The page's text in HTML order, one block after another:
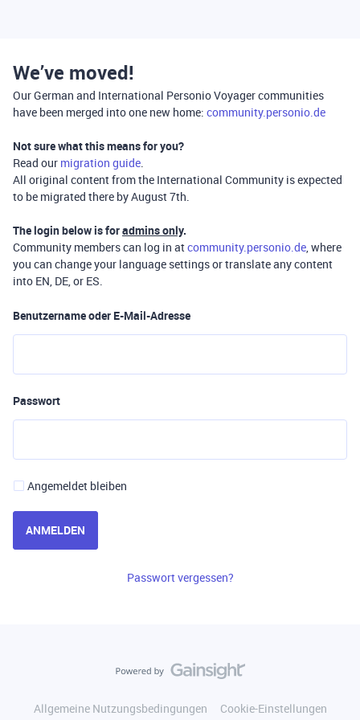
We’ve moved!
Our German and International Personio Voyager communities
have been merged into one new home: community.personio.de
Not sure what this means for you?
Read our migration guide.
All original content from the International Community is expected
to be migrated there by August 7th.
The login below is foradmins only.
Community members can log in atcommunity.personio.de, where
you can change your language settings or translate any content
into EN, DE, or ES.
Benutzername oder E-Mail-Adresse
Passwort
Angemeldet bleiben
ANMELDEN
Passwort vergessen?
Allgemeine Nutzungsbedingungen
Cookie-Einstellungen